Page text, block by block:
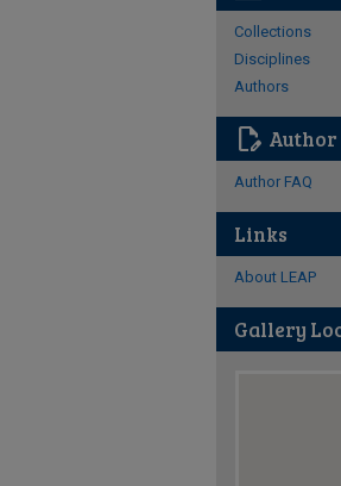
Collections
Disciplines
Authors
edit_document
Author FAQ
Links
About LEAP
Gallery